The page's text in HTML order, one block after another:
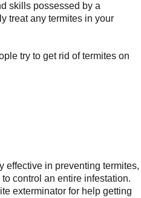
skills possessed by a
treat any termites in your
try to get rid of termites on
effective in preventing termites,
control an entire infestation.
exterminator for help getting